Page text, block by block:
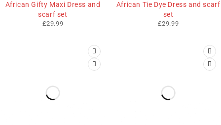
African Gifty Maxi Dress and
scarf set
£29.99
African Tie Dye Dress and scarf
set
£29.99